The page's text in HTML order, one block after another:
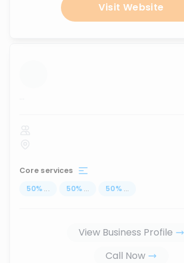
Visit Website
...
Core services
50% ... 50% ... 50% ...
View Business Profile
Call Now